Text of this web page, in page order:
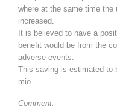
where at the same time
increased.
It is believed to have a
benefit would be from the
adverse events.
This saving is estimated to
mio.
Comment: